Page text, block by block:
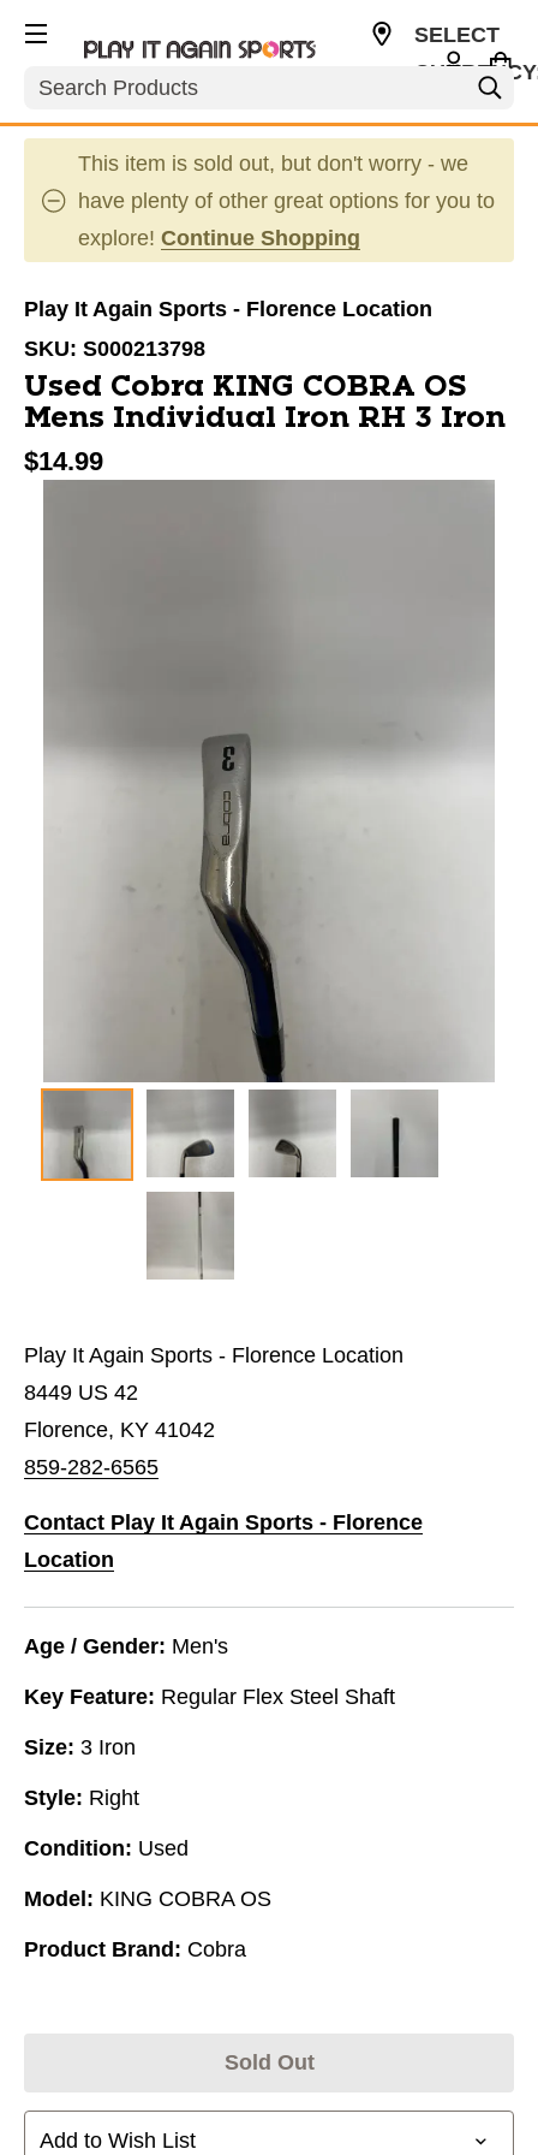
Search
SELECT
This item is sold out, but don't worry - we
have plenty of other great options for you to
explore! Continue Shopping
Play It Again Sports - Florence Location
SKU: S000213798
Used Cobra KING COBRA OS
Mens Individual Iron RH 3 Iron
$14.99
Play It Again Sports - Florence Location
8449 US 42
Florence, KY 41042
859-282-6565
Contact Play It Again Sports - Florence
Location
Age / Gender: Men's
Key Feature: Regular Flex Steel Shaft
Size: 3 Iron
Style: Right
Condition: Used
Model: KING COBRA OS
Product Brand: Cobra
Sold Out
Add to Wish List